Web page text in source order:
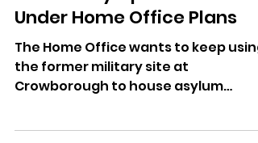
Dominic Kureen
Jun 26
Crowborough Asylum Site
Could Stay Open Until 2030